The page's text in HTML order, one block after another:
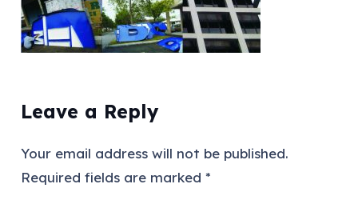
Leave a Reply
Your email address will not be published.
Required fields are marked *